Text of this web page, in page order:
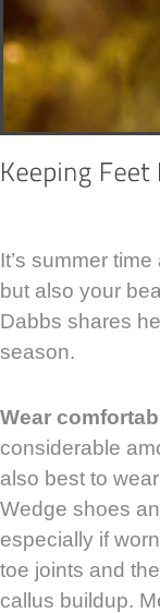
It’s summer
but also your
Dabbs shares
season.
Wear
considerable
also best to
Wedge shoes
especially if
toe joints and
callus buildup.